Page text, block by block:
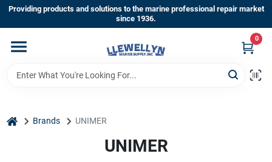
Skip
content
Providing products and solutions to the marine professional repair market
since 1936.
0
Home
home Brands UNIMER
UNIMER